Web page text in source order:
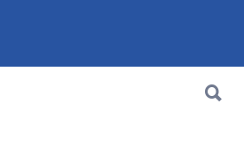
Information, Maps &